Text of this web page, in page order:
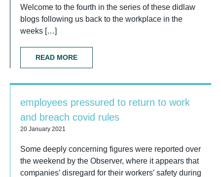
Welcome to the fourth in the series of these didlaw
blogs following us back to the workplace in the
weeks […]
READ MORE
employees pressured to return to work
and breach covid rules
20 January 2021
Some deeply concerning figures were reported over
the weekend by the Observer, where it appears that
companies’ disregard for their workers’ safety during